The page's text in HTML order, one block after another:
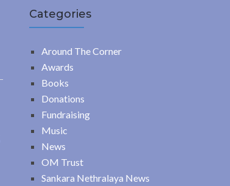
Categories
Around The Corner
Awards
Books
Donations
Fundraising
Music
News
OM Trust
Sankara Nethralaya News